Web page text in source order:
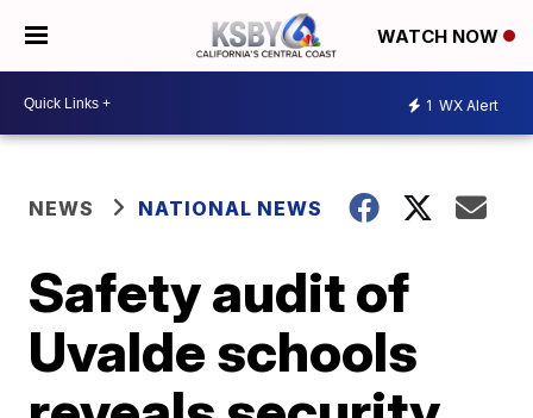
WATCH NOW
1 WX Alert
NEWS NATIONAL NEWS
Safety audit of
Uvalde schools